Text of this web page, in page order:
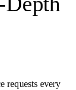
requests every